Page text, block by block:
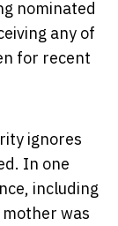
nominated
any of
for recent
ignores
In one
including
was